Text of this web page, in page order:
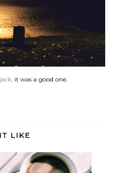
jack. it was a good one.
LIKE